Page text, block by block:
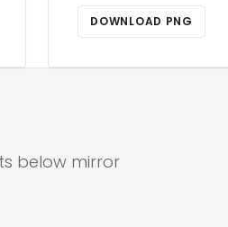
DOWNLOAD PNG
below mirror